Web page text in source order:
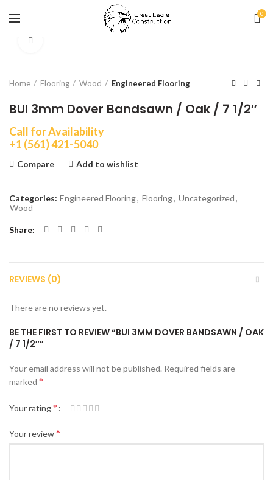
0
Home Flooring Wood Engineered Flooring
BUI 3mm Dover Bandsawn / Oak / 7 1/2″
Call for Availability
+1 (561) 421-5040
Compare Add to wishlist
Categories: Engineered Flooring, Flooring, Uncategorized,
Wood
Share
REVIEWS (0)
There are no reviews yet.
BE THE FIRST TO REVIEW “BUI 3MM DOVER BANDSAWN / OAK
/ 7 1/2″”
Your email address will not be published. Required fields are
marked *
Your rating*
Your review*